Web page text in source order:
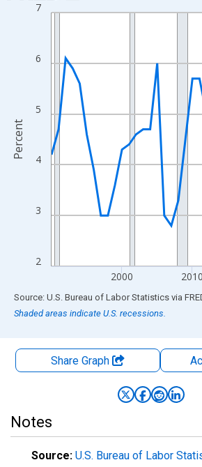
Line chart with 36 data points.
The chart has 1 X axis displaying
The chart has 2 Y axes displaying
2
3
4
5
6
7
2000 2010
Percent
End of interactive chart.
Source: U.S. Bureau of Labor Statistics via
Shaded areas indicate U.S. recessions.
Share Graph
Notes
Source: U.S. Bureau of Labor